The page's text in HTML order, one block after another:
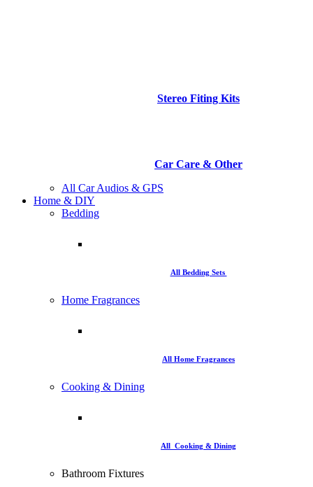
Stereo Fiting Kits
Car Care & Other
All Car Audios & GPS
Home & DIY
Bedding
All Bedding Sets
Home Fragrances
All Home Fragrances
Cooking & Dining
All Cooking & Dining
Bathroom Fixtures